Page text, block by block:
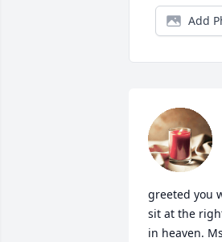
Add
greeted you
sit at the
in heaven.